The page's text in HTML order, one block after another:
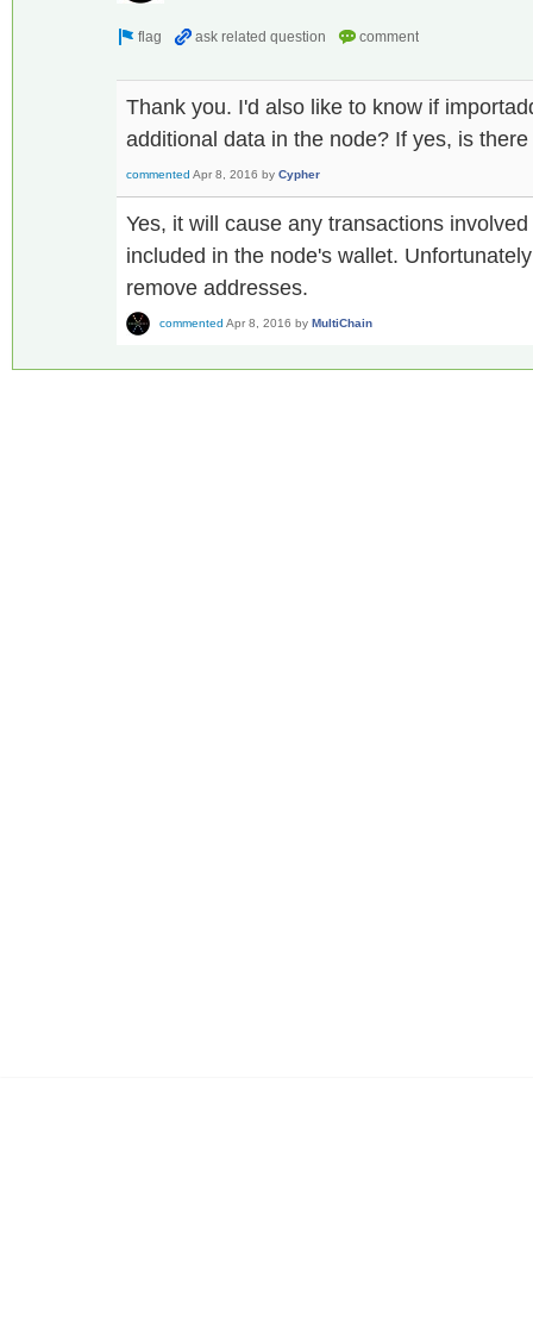
Thank you. I'd also like to know if
additional data in the node? If yes, is
commented Apr 8, 2016 by Cypher
Yes, it will cause any transactions
included in the node's wallet.
remove addresses.
commented Apr 8, 2016 by MultiChain